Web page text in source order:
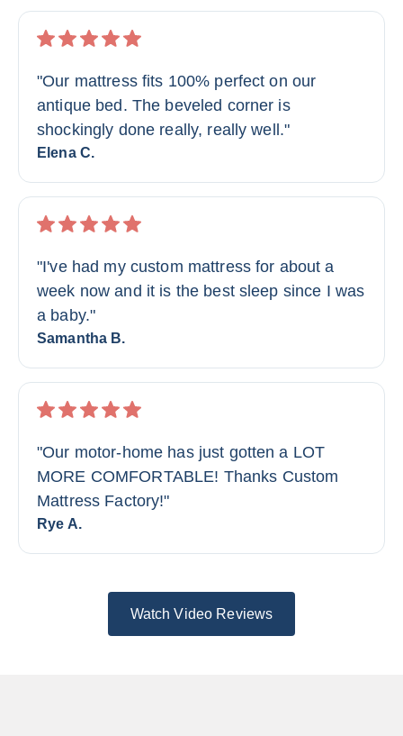
"Our mattress fits 100% perfect on our
antique bed. The beveled corner is
shockingly done really, really well."
Elena C.
"I've had my custom mattress for about a
week now and it is the best sleep since I was
a baby."
Samantha B.
"Our motor-home has just gotten a LOT
MORE COMFORTABLE! Thanks Custom
Mattress Factory!"
Rye A.
Watch Video Reviews